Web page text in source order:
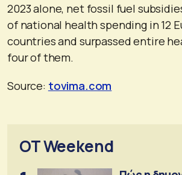
2023 alone, net fossil fuel
of national health spending in 12
countries and surpassed entire
four of them.
Source: tovima.com
OT Weekend